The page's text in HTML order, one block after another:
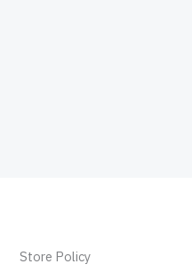
Store Policy